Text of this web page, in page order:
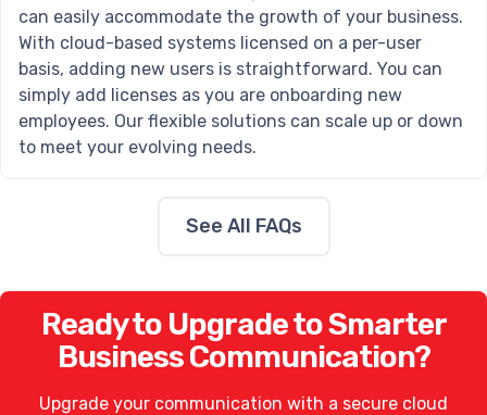
can easily accommodate the growth of your business.
With cloud-based systems licensed on a per-user
basis, adding new users is straightforward. You can
simply add licenses as you are onboarding new
employees. Our flexible solutions can scale up or down
to meet your evolving needs.
See All FAQs
Ready to Upgrade to Smarter
Business Communication?
Upgrade your communication with a secure cloud